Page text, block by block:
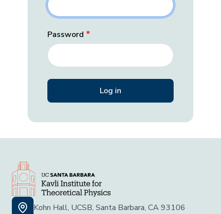
Password
Kohn Hall, UCSB, Santa Barbara, CA 93106